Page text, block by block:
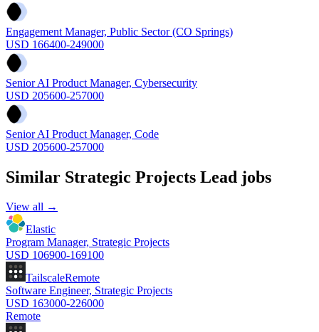
Engagement Manager, Public Sector (CO Springs)
USD 166400-249000
Senior AI Product Manager, Cybersecurity
USD 205600-257000
Senior AI Product Manager, Code
USD 205600-257000
Similar Strategic Projects Lead jobs
View all →
Elastic
Program Manager, Strategic Projects
USD 106900-169100
TailscaleRemote
Software Engineer, Strategic Projects
USD 163000-226000
Remote